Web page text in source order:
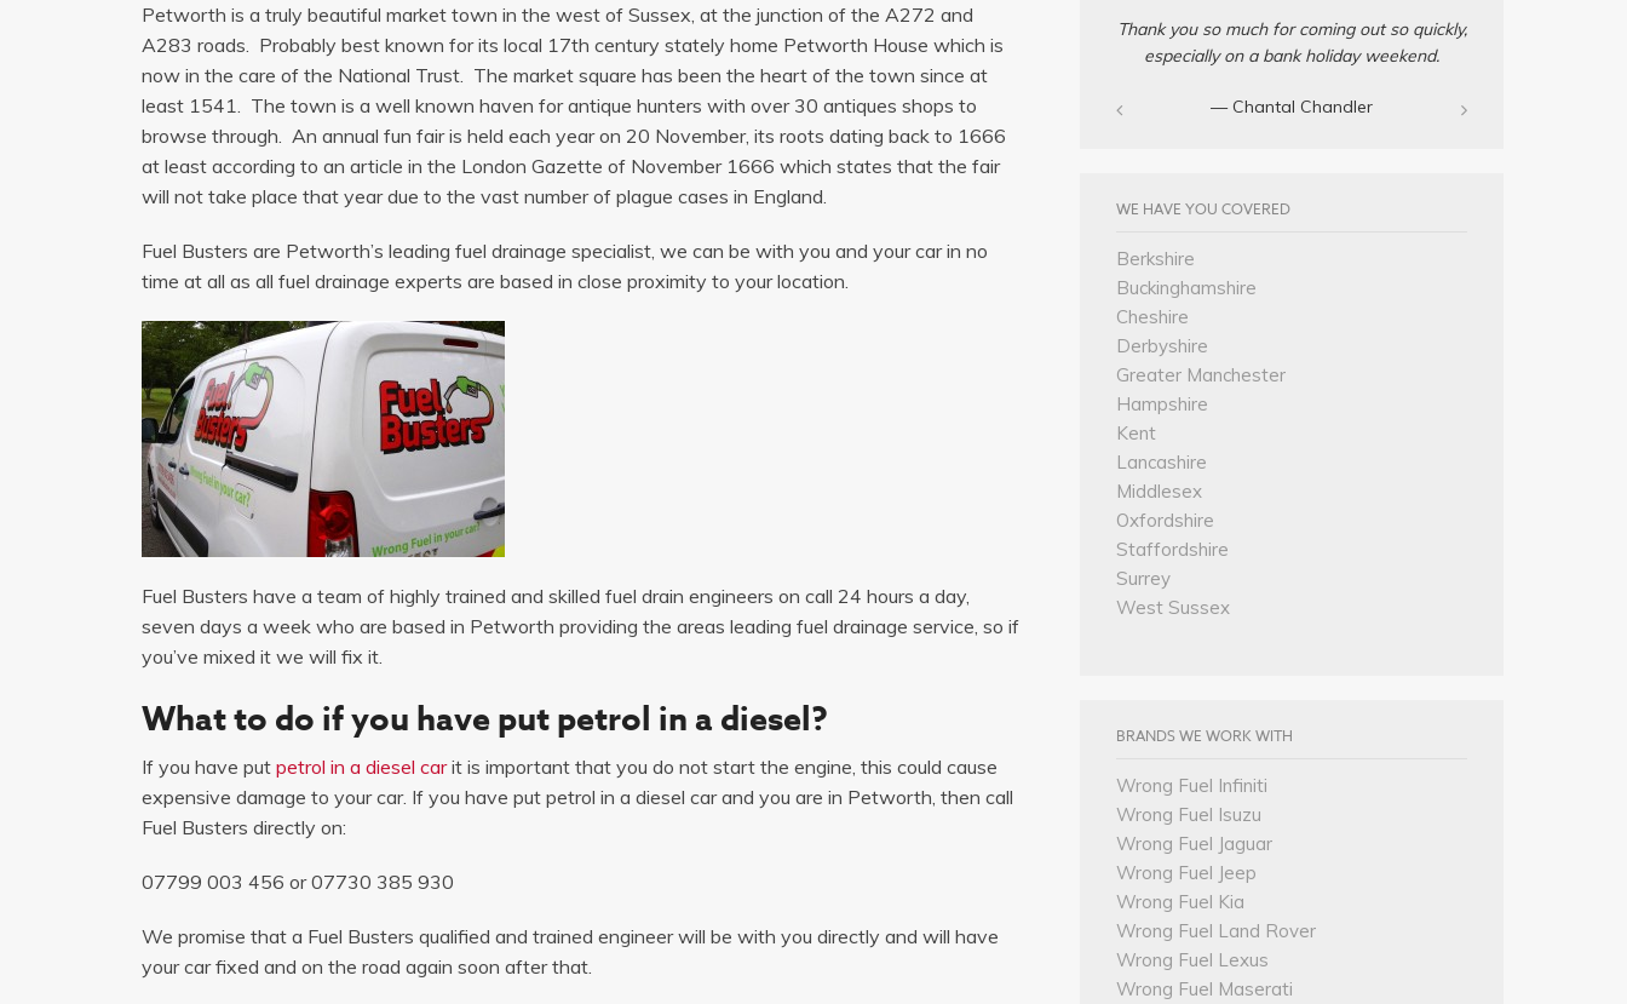
Petworth is a truly beautiful market town in the west of Sussex, at the junction of the A272 and
A283 roads. Probably best known for its local 17th century stately home Petworth House which is
now in the care of the National Trust. The market square has been the heart of the town since at
least 1541. The town is a well known haven for antique hunters with over 30 antiques shops to
browse through. An annual fun fair is held each year on 20 November, its roots dating back to 1666
at least according to an article in the London Gazette of November 1666 which states that the fair
will not take place that year due to the vast number of plague cases in England.
Fuel Busters are Petworth’s leading fuel drainage specialist, we can be with you and your car in no
time at all as all fuel drainage experts are based in close proximity to your location.
Fuel Busters have a team of highly trained and skilled fuel drain engineers on call 24 hours a day,
seven days a week who are based in Petworth providing the areas leading fuel drainage service, so if
you’ve mixed it we will fix it.
What to do if you have put petrol in a diesel?
If you have put petrol in a diesel carit is important that you do not start the engine, this could cause
expensive damage to your car. If you have put petrol in a diesel car and you are in Petworth, then call
Fuel Busters directly on:
07799 003 456 or07730 385 930
We promise that a Fuel Busters qualified and trained engineer will be with you directly and will have
your car fixed and on the road again soon after that.
Thank you so much for coming out so quickly,
especially on a bank holiday weekend.
— Chantal Chandler‎
WE HAVE YOU COVERED
Berkshire
Buckinghamshire
Cheshire
Derbyshire
Greater Manchester
Hampshire
Kent
Lancashire
Middlesex
Oxfordshire
Staffordshire
Surrey
West Sussex
BRANDS WE WORK WITH
Wrong Fuel Infiniti
Wrong Fuel Isuzu
Wrong Fuel Jaguar
Wrong Fuel Jeep
Wrong Fuel Kia
Wrong Fuel Land Rover
Wrong Fuel Lexus
Wrong Fuel Maserati